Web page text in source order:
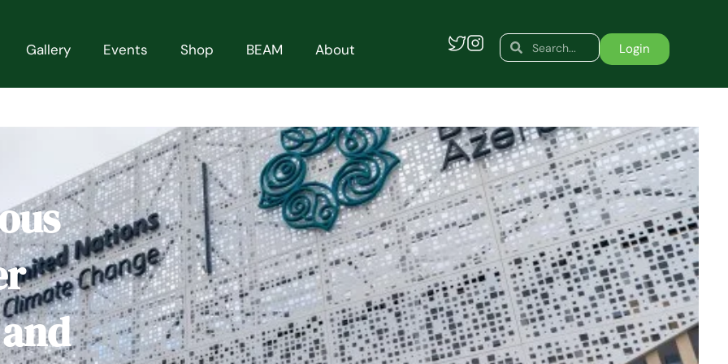
Gallery Events Shop BEAM About SearchSearch Login